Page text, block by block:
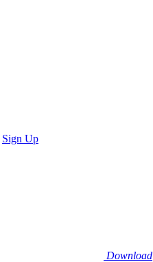
Sign Up
Download